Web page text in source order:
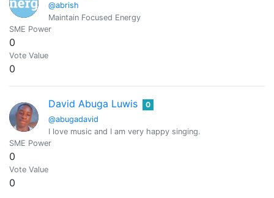
@abrish
Maintain Focused Energy
SME Power
0
Vote Value
0
David Abuga Luwis
@abugadavid
0
I love music and I am very happy singing.
SME Power
0
Vote Value
0